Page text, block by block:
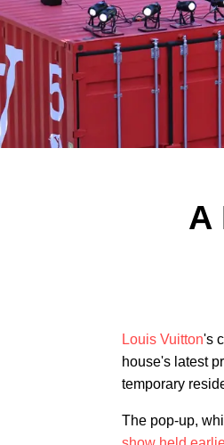
A
Louis Vuitton's
house's latest
temporary
The pop-up,